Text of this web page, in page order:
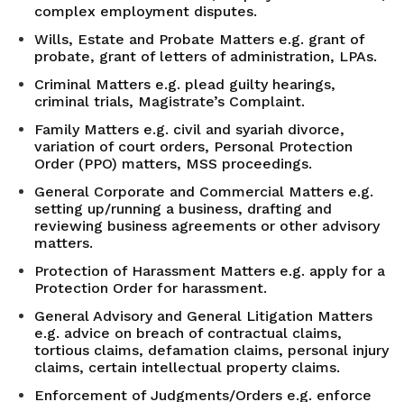
complex employment disputes.
Wills, Estate and Probate Matters e.g. grant of
probate, grant of letters of administration, LPAs.
Criminal Matters e.g. plead guilty hearings,
criminal trials, Magistrate’s Complaint.
Family Matters e.g. civil and syariah divorce,
variation of court orders, Personal Protection
Order (PPO) matters, MSS proceedings.
General Corporate and Commercial Matters e.g.
setting up/running a business, drafting and
reviewing business agreements or other advisory
matters.
Protection of Harassment Matters e.g. apply for a
Protection Order for harassment.
General Advisory and General Litigation Matters
e.g. advice on breach of contractual claims,
tortious claims, defamation claims, personal injury
claims, certain intellectual property claims.
Enforcement of Judgments/Orders e.g. enforce